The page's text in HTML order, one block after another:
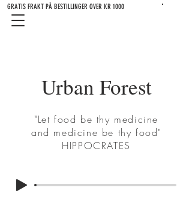
Urban Forest
"Let food be thy medicine
and medicine be thy food"
HIPPOCRATES
GRATIS FRAKT PÅ BESTILLINGER OVER KR 1000